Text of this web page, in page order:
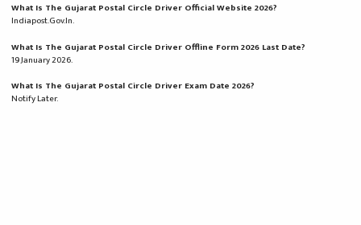
What Is The Gujarat Postal Circle Driver Official Website 2026?
Indiapost.gov.in.
What Is The Gujarat Postal Circle Driver Offline Form 2026 Last Date?
19 January 2026.
What Is The Gujarat Postal Circle Driver Exam Date 2026?
Notify Later.